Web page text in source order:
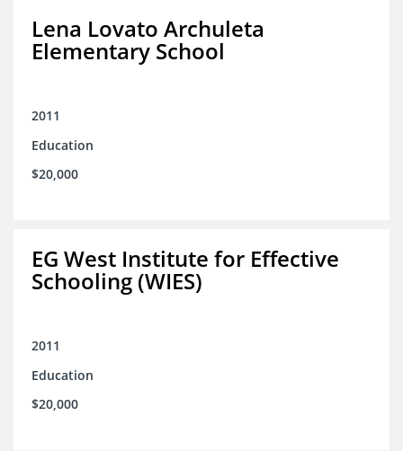
Lena Lovato Archuleta
Elementary School
2011
Education
$20,000
EG West Institute for Effective
Schooling (WIES)
2011
Education
$20,000